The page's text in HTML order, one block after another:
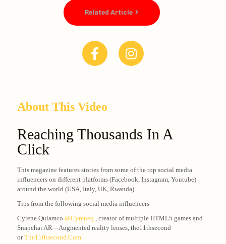
Related Article
About This Video
Reaching Thousands In A
Click
This magazine features stories from some of the top social media
influencers on different platforms (Facebook, Instagram, Youtube)
around the world (USA, Italy, UK, Rwanda).
Tips from the following social media influencers
Cyrene Quiamco@cyreneq , creator of multiple HTML5 games and
Snapchat AR – Augmented reality lenses, the11thsecond
orThe11thsecond.com